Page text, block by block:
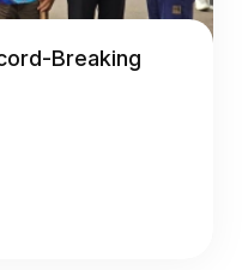
Breaking